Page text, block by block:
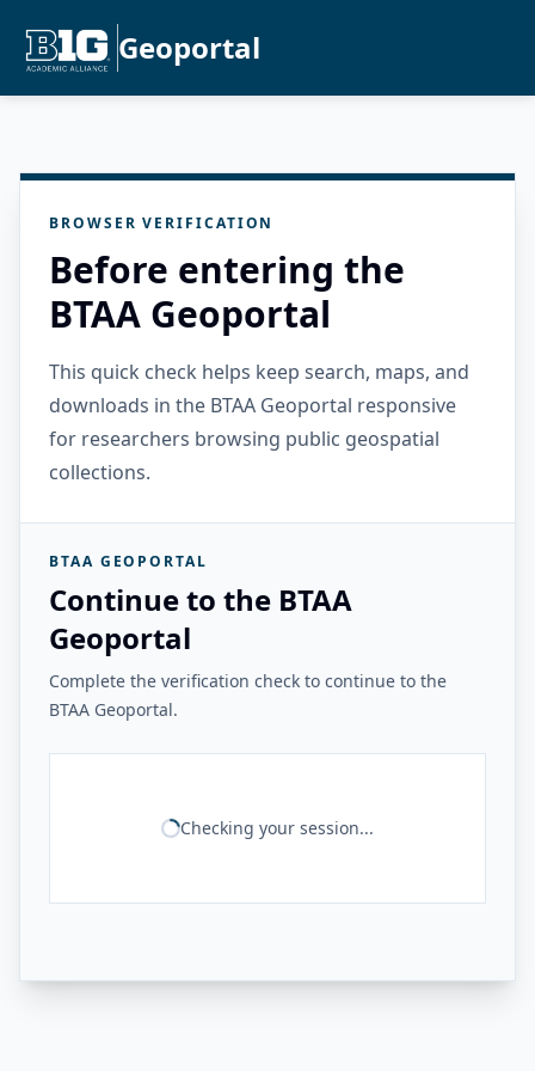
Geoportal
BROWSER VERIFICATION
Before entering the
BTAA Geoportal
This quick check helps keep search, maps, and
downloads in the BTAA Geoportal responsive
for researchers browsing public geospatial
collections.
BTAA GEOPORTAL
Continue to the BTAA
Geoportal
Complete the verification check to continue to the
BTAA Geoportal.
Checking your session...